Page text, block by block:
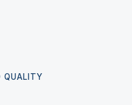
QUALITY